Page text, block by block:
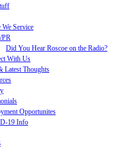
We Service
PR
Did You Hear Roscoe on the Radio?
With Us
Latest Thoughts
Opportunites
19 Info